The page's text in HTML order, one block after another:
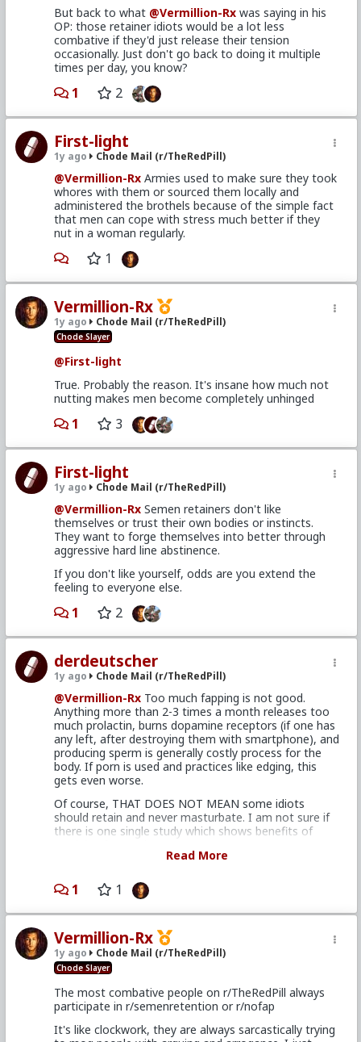
But back to what @Vermillion-Rx was saying in his
OP: those retainer idiots would be a lot less
combative if they'd just release their tension
occasionally. Just don't go back to doing it multiple
times per day, you know?
1 2
First-light
1y ago Chode Mail (r/TheRedPill)
@Vermillion-Rx Armies used to make sure they took
whores with them or sourced them locally and
administered the brothels because of the simple fact
that men can cope with stress much better if they
nut in a woman regularly.
1
Vermillion-Rx
1y ago Chode Mail (r/TheRedPill)
Chode Slayer
@First-light
True. Probably the reason. It's insane how much not
nutting makes men become completely unhinged
1 3
First-light
1y ago Chode Mail (r/TheRedPill)
@Vermillion-Rx Semen retainers don't like
themselves or trust their own bodies or instincts.
They want to forge themselves into better through
aggressive hard line abstinence.
If you don't like yourself, odds are you extend the
feeling to everyone else.
1 2
derdeutscher
1y ago Chode Mail (r/TheRedPill)
@Vermillion-Rx Too much fapping is not good.
Anything more than 2-3 times a month releases too
much prolactin, burns dopamine receptors (if one has
any left, after destroying them with smartphone), and
producing sperm is generally costly process for the
body. If porn is used and practices like edging, this
gets even worse.
Of course, THAT DOES NOT MEAN some idiots
should retain and never masturbate. I am not sure if
there is one single study which shows benefits of
they stopped masturbating 8 times a day. In reality
they just feel like a normal human being again and not
being degenerate.
I personally find sweet spot of retaining 10 days, after
that Im happy to choke the bishop as I believe after
that there are only downsides.
Read More
1 1
Vermillion-Rx
1y ago Chode Mail (r/TheRedPill)
Chode Slayer
The most combative people on r/TheRedPill always
participate in r/semenretention or r/nofap
It's like clockwork, they are always sarcastically trying